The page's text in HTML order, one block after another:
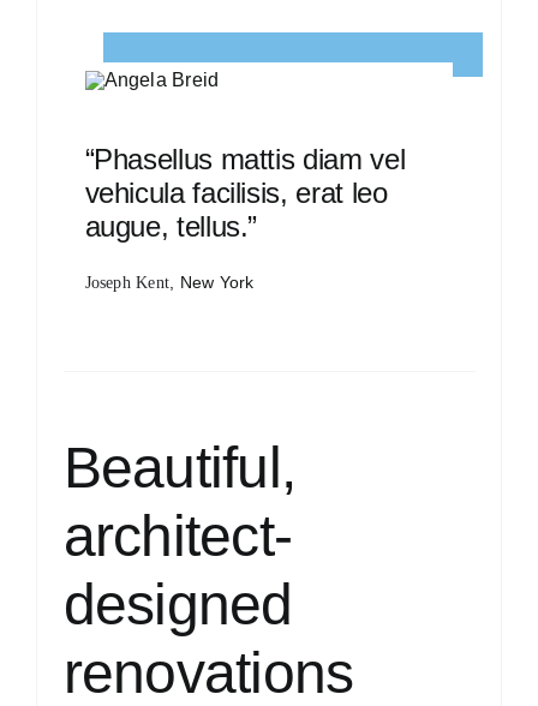
“Phasellus mattis diam vel
vehicula facilisis, erat leo
augue, tellus.”
Joseph Kent , New York
Beautiful,
architect-
designed
renovations